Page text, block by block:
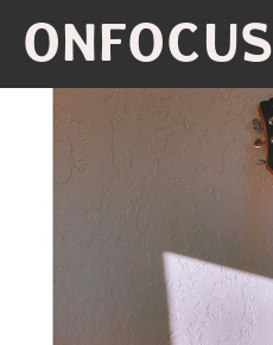
ONFOCUS